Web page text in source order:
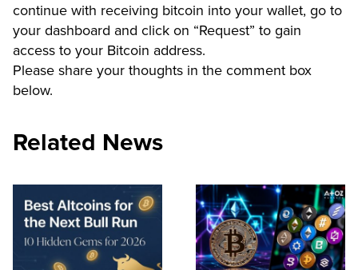
continue with receiving bitcoin into your wallet, go to
your dashboard and click on “Request” to gain
access to your Bitcoin address.
Please share your thoughts in the comment box
below.
Related News